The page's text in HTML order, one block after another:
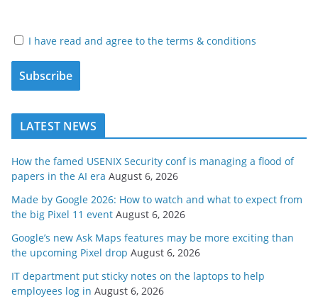
I have read and agree to the terms & conditions
LATEST NEWS
How the famed USENIX Security conf is managing a flood of
papers in the AI era August 6, 2026
Made by Google 2026: How to watch and what to expect from
the big Pixel 11 event August 6, 2026
Google’s new Ask Maps features may be more exciting than
the upcoming Pixel drop August 6, 2026
IT department put sticky notes on the laptops to help
employees log in August 6, 2026